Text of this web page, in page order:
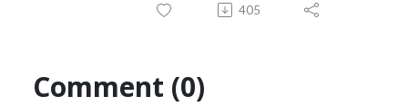
405
Comment (0)